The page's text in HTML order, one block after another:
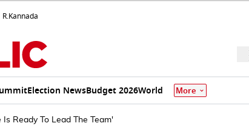
R.Kannada
Election NewsBudget 2026World More
Ready To Lead The Team'